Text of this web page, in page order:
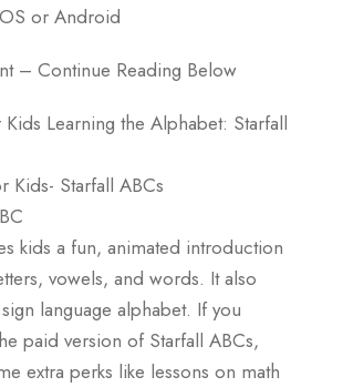
or Android
– Continue Reading Below
Learning the Alphabet: Starfall
Kids- Starfall ABCs
kids a fun, animated introduction
vowels, and words. It also
language alphabet. If you
paid version of Starfall ABCs,
extra perks like lessons on math